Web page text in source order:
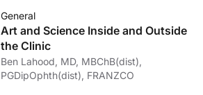
General
Art and Science Inside and Outside
the Clinic
Ben Lahood, MD, MBChB(dist),
PGDipOphth(dist), FRANZCO